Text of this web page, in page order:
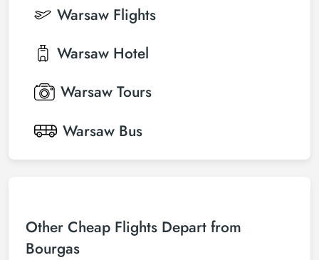
Warsaw Flights
Warsaw Hotel
Warsaw Tours
Warsaw Bus
Other Cheap Flights Depart from
Bourgas